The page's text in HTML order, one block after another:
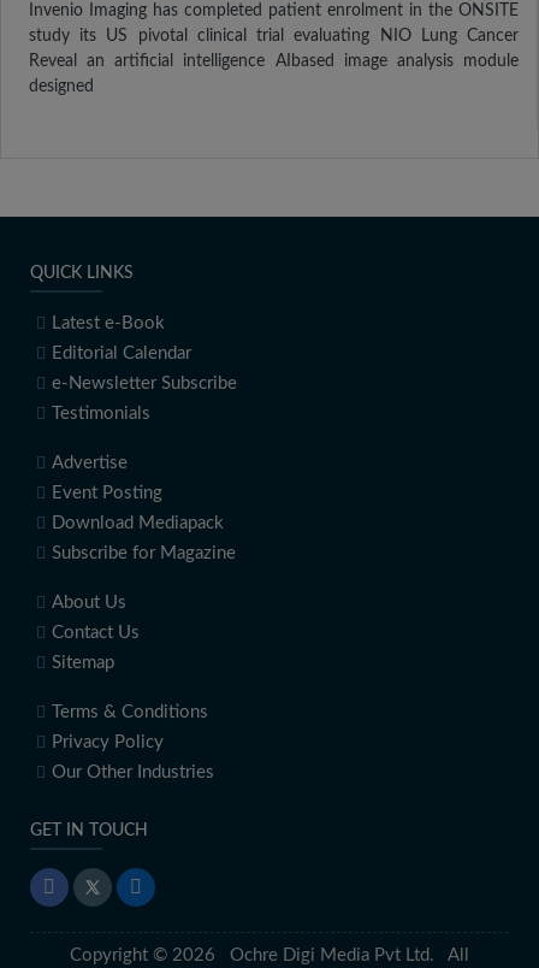
Invenio Imaging has completed patient enrolment in the ONSITE
study its US pivotal clinical trial evaluating NIO Lung Cancer
Reveal an artificial intelligence AIbased image analysis module
designed
QUICK LINKS
Latest e-Book
Editorial Calendar
e-Newsletter Subscribe
Testimonials
Advertise
Event Posting
Download Mediapack
Subscribe for Magazine
About Us
Contact Us
Sitemap
Terms & Conditions
Privacy Policy
Our Other Industries
GET IN TOUCH
Copyright © 2026 Ochre Digi Media Pvt Ltd. All